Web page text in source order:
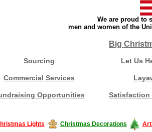
We are proud to
men and women of the
Big
Sourcing Let Us
Commercial Services
Opportunities Satisfaction
Lights Christmas Decorations